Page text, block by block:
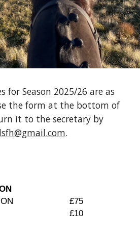
for Season 2025/26 are as
the form at the bottom of
it to the secretary by
.
£75
£10